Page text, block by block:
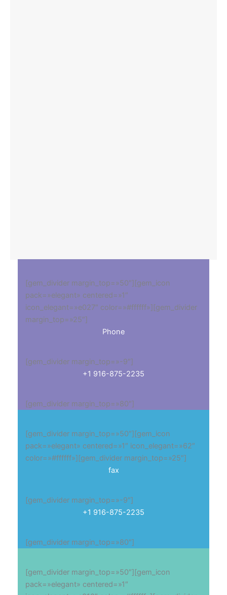
[gem_divider margin_top=»50″][gem_icon
pack=»elegant» centered=»1″
icon_elegant=»e027″ color=»#ffffff»][gem_divider
margin_top=»25″]
Phone
[gem_divider margin_top=»-9″]
+1 916-875-2235
[gem_divider margin_top=»80″]
[gem_divider margin_top=»50″][gem_icon
pack=»elegant» centered=»1″ icon_elegant=»62″
color=»#ffffff»][gem_divider margin_top=»25″]
fax
[gem_divider margin_top=»-9″]
+1 916-875-2235
[gem_divider margin_top=»80″]
[gem_divider margin_top=»50″][gem_icon
pack=»elegant» centered=»1″